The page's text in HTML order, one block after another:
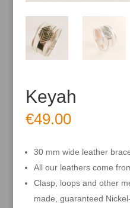
Keyah
€49.00
30 mm wide leather
All our leathers come
Clasp, loops and other
made, guaranteed